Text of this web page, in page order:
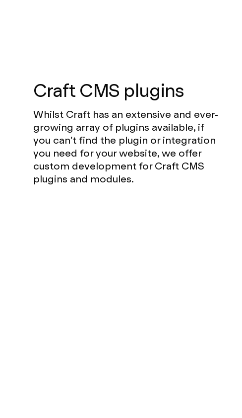
Craft CMS plugins
Whilst Craft has an extensive and ever-
growing array of plugins available, if
you can’t find the plugin or integration
you need for your website, we offer
custom development for Craft CMS
plugins and modules.